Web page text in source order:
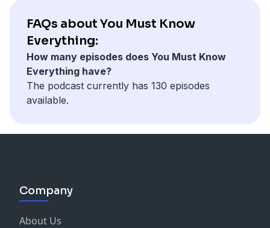
FAQs about You Must Know
Everything:
How many episodes does You Must Know
Everything have?
The podcast currently has 130 episodes
available.
Company
About Us